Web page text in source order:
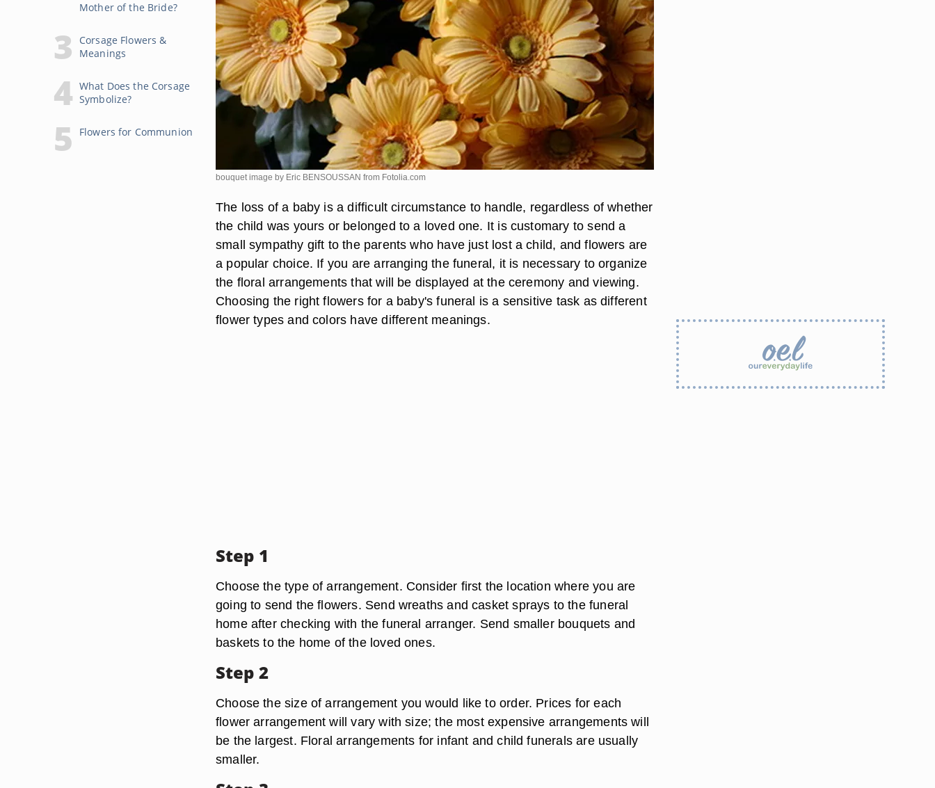
Mother of the Bride?
Corsage Flowers &
Meanings
What Does the Corsage
Symbolize?
Flowers for Communion
bouquet image by Eric BENSOUSSAN from Fotolia.com
The loss of a baby is a difficult circumstance to handle, regardless of whether
the child was yours or belonged to a loved one. It is customary to send a
small sympathy gift to the parents who have just lost a child, and flowers are
a popular choice. If you are arranging the funeral, it is necessary to organize
the floral arrangements that will be displayed at the ceremony and viewing.
Choosing the right flowers for a baby's funeral is a sensitive task as different
flower types and colors have different meanings.
Step 1
Choose the type of arrangement. Consider first the location where you are
going to send the flowers. Send wreaths and casket sprays to the funeral
home after checking with the funeral arranger. Send smaller bouquets and
baskets to the home of the loved ones.
Step 2
Choose the size of arrangement you would like to order. Prices for each
flower arrangement will vary with size; the most expensive arrangements will
be the largest. Floral arrangements for infant and child funerals are usually
smaller.